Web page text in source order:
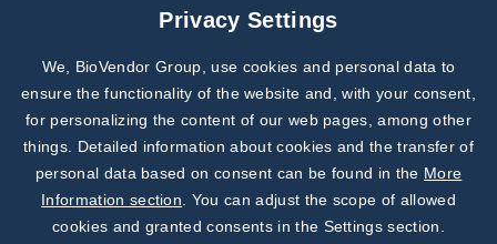
Joint projects
Subscribe to
Our Newsletter!
Discover News from
BioVendor R&D
Privacy Settings
We, BioVendor Group, use cookies and personal data to
ensure the functionality of the website and, with your consent,
for personalizing the content of our web pages, among other
things. Detailed information about cookies and the transfer of
personal data based on consent can be found in the More
Information section . You can adjust the scope of allowed
cookies and granted consents in the Settings section.